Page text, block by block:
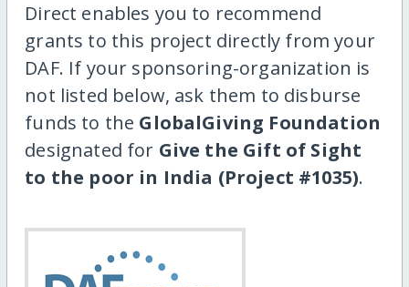
Direct enables you to recommend
grants to this project directly from your
DAF. If your sponsoring-organization is
not listed below, ask them to disburse
funds to the GlobalGiving Foundation
designated for Give the Gift of Sight
to the poor in India (Project #1035).